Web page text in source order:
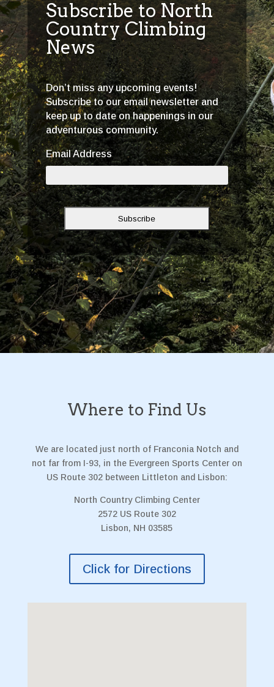
Subscribe to North
Country Climbing
News
Don’t miss any upcoming events!
Subscribe to our email newsletter and
keep up to date on happenings in our
adventurous community.
Email Address
Where to Find Us
We are located just north of Franconia Notch and
not far from I-93, in the Evergreen Sports Center on
US Route 302 between Littleton and Lisbon:
North Country Climbing Center
2572 US Route 302
Lisbon, NH 03585
Click for Directions